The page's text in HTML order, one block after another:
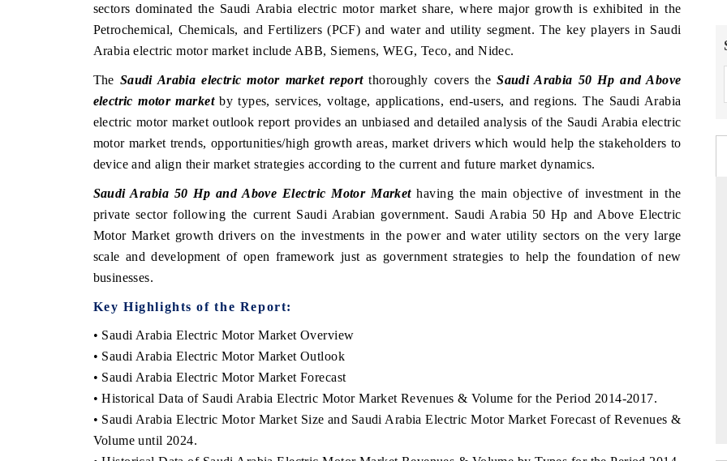
sectors dominated the Saudi Arabia electric motor market share, where major growth is exhibited in the
Petrochemical, Chemicals, and Fertilizers (PCF) and water and utility segment. The key players in Saudi
Arabia electric motor market include ABB, Siemens, WEG, Teco, and Nidec.
The Saudi Arabia electric motor market reportthoroughly covers theSaudi Arabia 50 Hp and Above
electric motor marketby types, services, voltage, applications, end-users, and regions. The Saudi Arabia
electric motor market outlook report provides an unbiased and detailed analysis of the Saudi Arabia electric
motor market trends, opportunities/high growth areas, market drivers which would help the stakeholders to
device and align their market strategies according to the current and future market dynamics.
Saudi Arabia 50 Hp and Above Electric Motor Markethaving the main objective of investment in the
private sector following the current Saudi Arabian government. Saudi Arabia 50 Hp and Above Electric
Motor Market growth drivers on the investments in the power and water utility sectors on the very large
scale and development of open framework just as government strategies to help the foundation of new
businesses.
Key Highlights of the Report:
• Saudi Arabia Electric Motor Market Overview
• Saudi Arabia Electric Motor Market Outlook
• Saudi Arabia Electric Motor Market Forecast
• Historical Data of Saudi Arabia Electric Motor Market Revenues & Volume for the Period 2014-2017.
• Saudi Arabia Electric Motor Market Size and Saudi Arabia Electric Motor Market Forecast of Revenues &
Volume until 2024.
quarterly reviews on cross-border
COVERAGE →
YAHOO FINANCE
the US and China as India's top new-potential
READ COVERAGE →
INDIA TODAY